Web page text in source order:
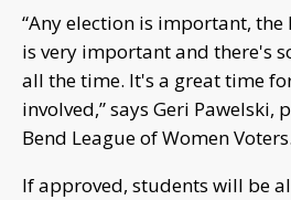
“Any election is important,
is very important and there's
all the time. It's a great time
involved,” says Geri Pawelski,
Bend League of Women Voters.
If approved, students will be